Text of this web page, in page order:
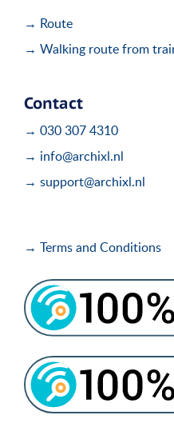
→ Route
→ Walking route from
Contact
→ 030 307 4310
→ info@archixl.nl
→ support@archixl.nl
→ Terms and Conditions